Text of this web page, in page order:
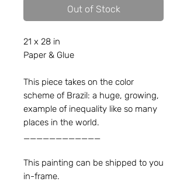
Out of Stock
21 x 28 in
Paper & Glue
This piece takes on the color
scheme of Brazil: a huge, growing,
example of inequality like so many
places in the world.
This painting can be shipped to you
in-frame.